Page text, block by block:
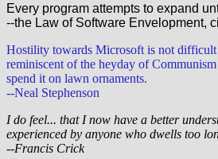
Every program attempts to expand
--the Law of Software Envelopment,
Hostility towards Microsoft is not
reminiscent of the heyday of
spend it on lawn ornaments.
--Neal Stephenson
I do feel... that I now have a better
experienced by anyone who dwells too
--Francis Crick